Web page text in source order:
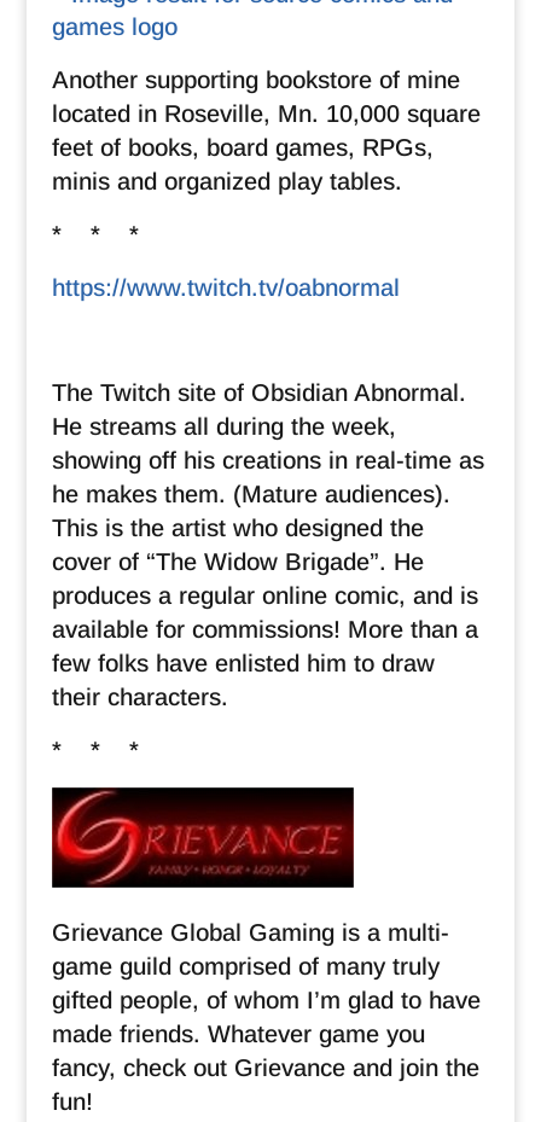
Another supporting bookstore of mine
located in Roseville, Mn. 10,000 square
feet of books, board games, RPGs,
minis and organized play tables.
* * *
https://www.twitch.tv/oabnormal
The Twitch site of Obsidian Abnormal.
He streams all during the week,
showing off his creations in real-time as
he makes them. (Mature audiences).
This is the artist who designed the
cover of “The Widow Brigade”. He
produces a regular online comic, and is
available for commissions! More than a
few folks have enlisted him to draw
their characters.
* * *
Grievance Global Gaming is a multi-
game guild comprised of many truly
gifted people, of whom I’m glad to have
made friends. Whatever game you
fancy, check out Grievance and join the
fun!